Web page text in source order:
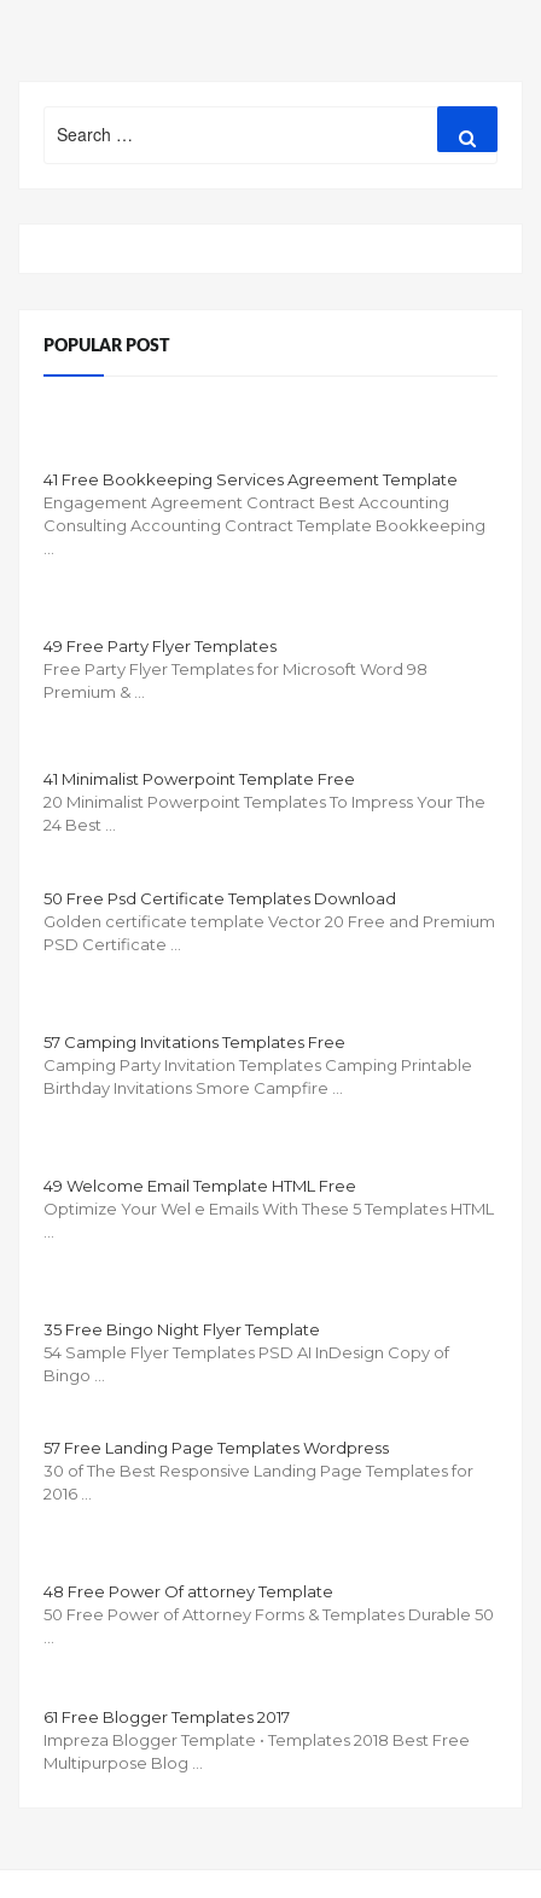
for:
POPULAR POST
41 Free Bookkeeping Services Agreement Template
Engagement Agreement Contract Best Accounting
Consulting Accounting Contract Template Bookkeeping
…
49 Free Party Flyer Templates
Free Party Flyer Templates for Microsoft Word 98
Premium & …
41 Minimalist Powerpoint Template Free
20 Minimalist Powerpoint Templates To Impress Your The
24 Best …
50 Free Psd Certificate Templates Download
Golden certificate template Vector 20 Free and Premium
PSD Certificate …
57 Camping Invitations Templates Free
Camping Party Invitation Templates Camping Printable
Birthday Invitations Smore Campfire …
49 Welcome Email Template HTML Free
Optimize Your Wel e Emails With These 5 Templates HTML
…
35 Free Bingo Night Flyer Template
54 Sample Flyer Templates PSD AI InDesign Copy of
Bingo …
57 Free Landing Page Templates Wordpress
30 of The Best Responsive Landing Page Templates for
2016 …
48 Free Power Of attorney Template
50 Free Power of Attorney Forms & Templates Durable 50
…
61 Free Blogger Templates 2017
Impreza Blogger Template • Templates 2018 Best Free
Multipurpose Blog …